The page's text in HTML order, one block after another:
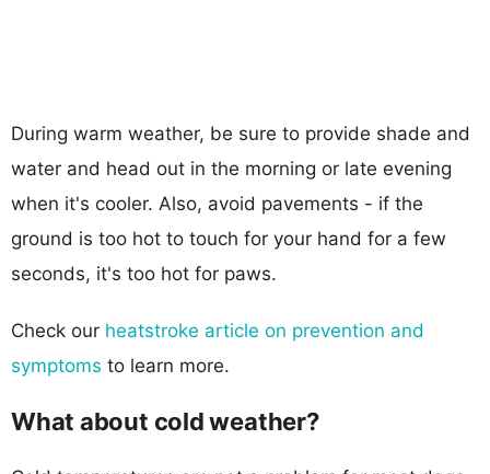
During warm weather, be sure to provide shade and
water and head out in the morning or late evening
when it's cooler. Also, avoid pavements - if the
ground is too hot to touch for your hand for a few
seconds, it's too hot for paws.
Check our heatstroke article on prevention and
symptoms to learn more.
What about cold weather?